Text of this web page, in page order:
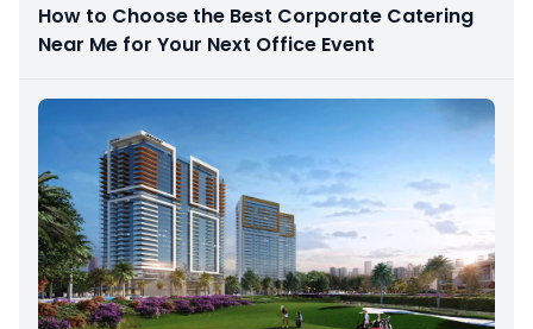
How to Choose the Best Corporate Catering
Near Me for Your Next Office Event